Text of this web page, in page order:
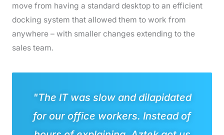
move from having a standard desktop to an efficient
docking system that allowed them to work from
anywhere – with smaller changes extending to the
sales team.
"The IT was slow and dilapidated
for our office workers. Instead of